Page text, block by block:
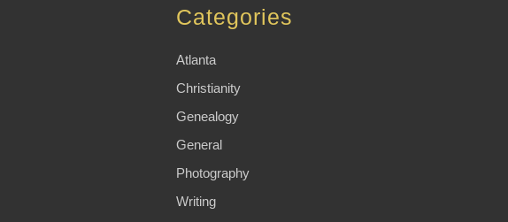
Categories
Atlanta
Christianity
Genealogy
General
Photography
Writing